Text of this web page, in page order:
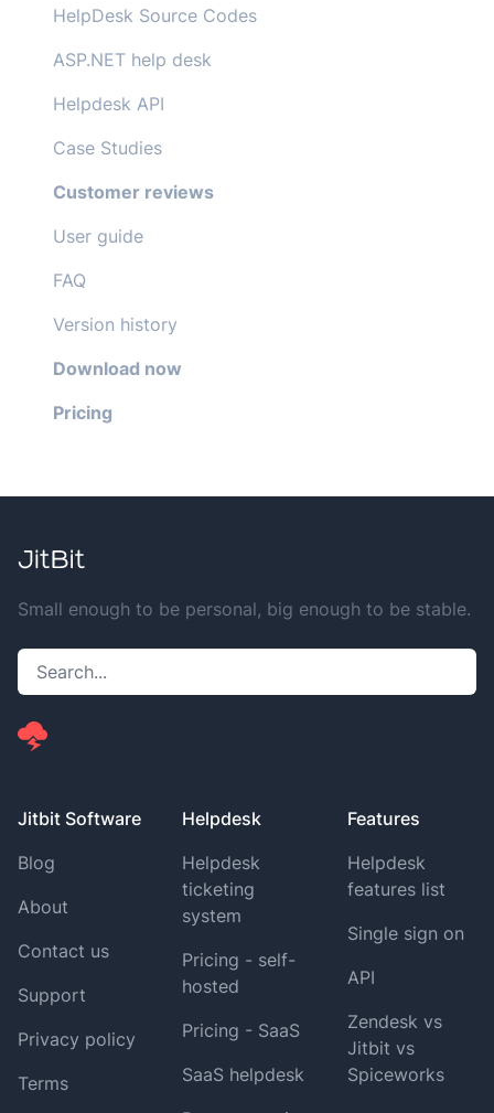
HelpDesk Source Codes
ASP.NET help desk
Helpdesk API
Case Studies
Customer reviews
User guide
FAQ
Version history
Download now
Pricing
Small enough to be personal, big enough to be stable.
Jitbit Software
Blog
About
Contact us
Support
Privacy policy
Terms
Helpdesk
Helpdesk
ticketing
system
Pricing - self-
hosted
Pricing - SaaS
SaaS helpdesk
Features
Helpdesk
features list
Single sign on
API
Zendesk vs
Jitbit vs
Spiceworks